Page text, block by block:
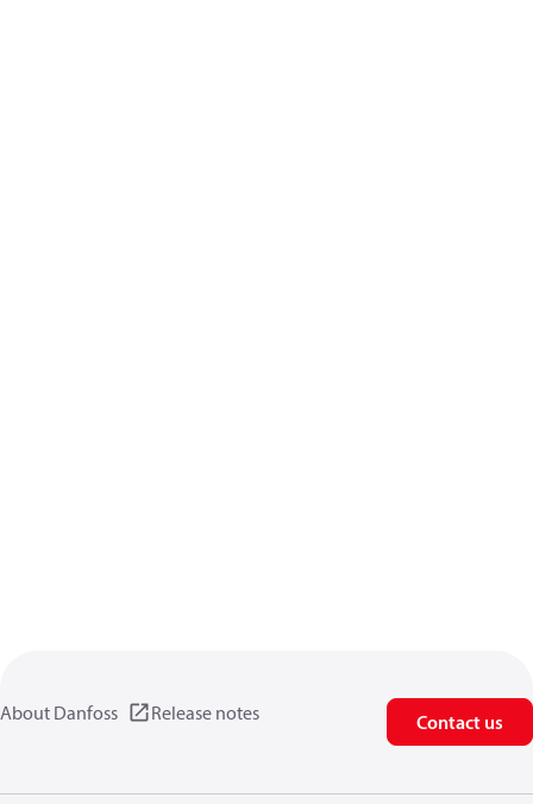
About Danfoss Release notes Contact us